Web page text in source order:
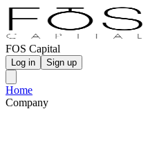
FOS Capital
Log in Sign up
Home
Company